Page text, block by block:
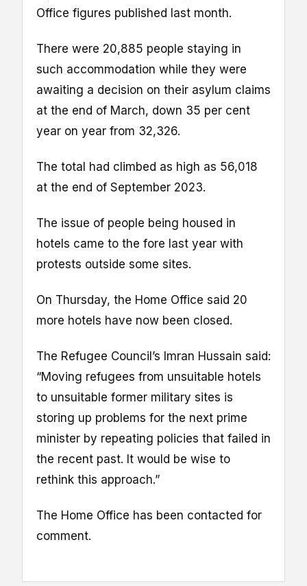
Office figures published last month.
There were 20,885 people staying in
such accommodation while they were
awaiting a decision on their asylum claims
at the end of March, down 35 per cent
year on year from 32,326.
The total had climbed as high as 56,018
at the end of September 2023.
The issue of people being housed in
hotels came to the fore last year with
protests outside some sites.
On Thursday, the Home Office said 20
more hotels have now been closed.
The Refugee Council’s Imran Hussain said:
“Moving refugees from unsuitable hotels
to unsuitable former military sites is
storing up problems for the next prime
minister by repeating policies that failed in
the recent past. It would be wise to
rethink this approach.”
The Home Office has been contacted for
comment.